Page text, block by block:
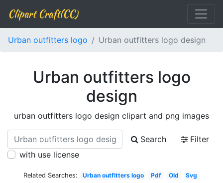
Clipart Craft(CC)
Urban outfitters logo Urban outfitters logo design
Urban outfitters logo
design
urban outfitters logo design clipart and png images
Search
Filter
with use license
Related Searches: Urban outfitters logo Pdf Old
Svg